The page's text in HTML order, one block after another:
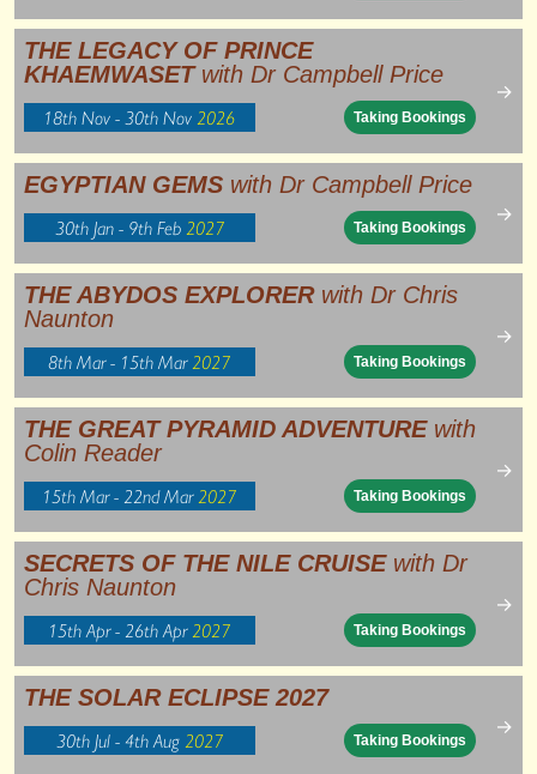
THE LEGACY OF PRINCE
KHAEMWASET with Dr Campbell Price
18th Nov - 30th Nov2026 Taking Bookings
→
EGYPTIAN GEMS with Dr Campbell Price
30th Jan - 9th Feb2027 Taking Bookings
→
THE ABYDOS EXPLORER with Dr Chris
Naunton
8th Mar - 15th Mar2027 Taking Bookings
→
THE GREAT PYRAMID ADVENTURE with
Colin Reader
15th Mar - 22nd Mar2027 Taking Bookings
→
SECRETS OF THE NILE CRUISE with Dr
Chris Naunton
15th Apr - 26th Apr2027 Taking Bookings
→
THE SOLAR ECLIPSE 2027
30th Jul - 4th Aug2027 Taking Bookings
→